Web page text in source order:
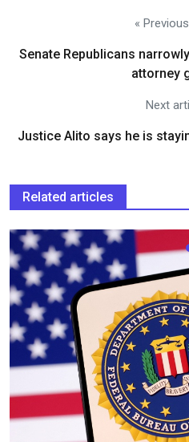
«
Senate Republicans
attorney
Next
Justice Alito says he is
Related articles